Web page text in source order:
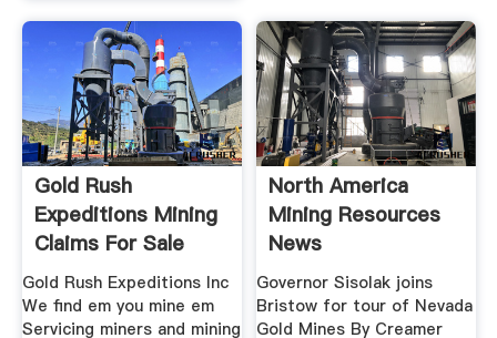
Gold Rush
Expeditions Mining
Claims For Sale
Gold Rush
Gold Rush Expeditions Inc
We find em you mine em
Servicing miners and mining
North America
Mining Resources
News
Governor Sisolak joins
Bristow for tour of Nevada
Gold Mines By Creamer